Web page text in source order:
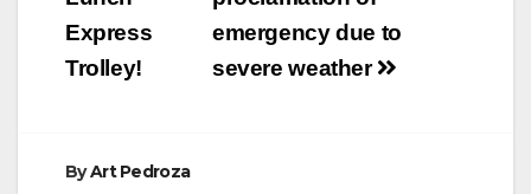
emergency due to
severe weather
Express
Trolley!
ByArt Pedroza